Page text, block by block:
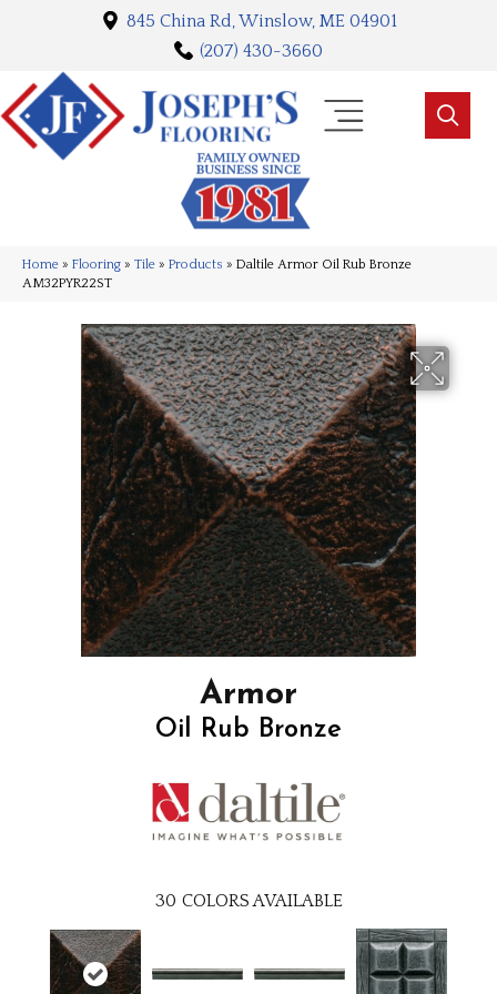
845 China Rd, Winslow, ME 04901
(207) 430-3660
Home » Flooring » Tile » Products » Daltile Armor Oil Rub Bronze
AM32PYR22ST
Armor
Oil Rub Bronze
30 COLORS AVAILABLE